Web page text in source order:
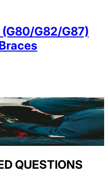
G82/G87)
QUESTIONS